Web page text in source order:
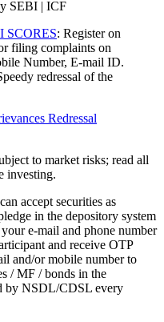
SEBI | ICF
SCORES: Register on
filing complaints on
Number, E-mail ID.
redressal of the
Redressal
to market risks; read all
investing.
accept securities as
in the depository system
e-mail and phone number
and receive OTP
and/or mobile number to
/ MF / bonds in the
by NSDL/CDSL every